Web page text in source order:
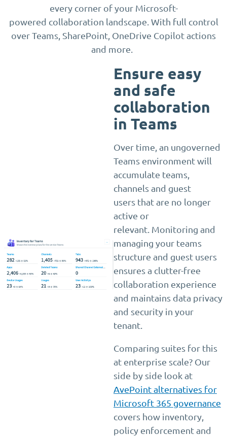
every corner of your Microsoft-
powered collaboration landscape. With full control
over Teams, SharePoint, OneDrive Copilot actions
and more.
Ensure easy
and safe
collaboration
in Teams
Over time, an ungoverned
Teams environment will
accumulate teams,
channels and guest
users that are no longer
active or
relevant. Monitoring and
managing your teams
structure and guest users
ensures a clutter-free
collaboration experience
and maintains data privacy
and security in your
tenant.
Comparing suites for this
at enterprise scale? Our
side by side look at
AvePoint alternatives for
Microsoft 365 governance
covers how inventory,
policy enforcement and